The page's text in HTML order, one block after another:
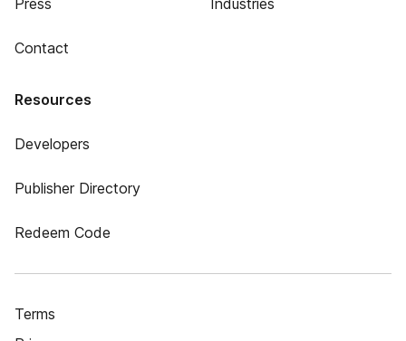
Press
Contact
Industries
Resources
Developers
Publisher Directory
Redeem Code
Terms